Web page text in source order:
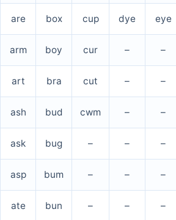
are box cup dye eye
arm boy cur – –
art bra cut – –
ash bud cwm – –
ask bug – – –
asp bum – – –
ate bun – – –